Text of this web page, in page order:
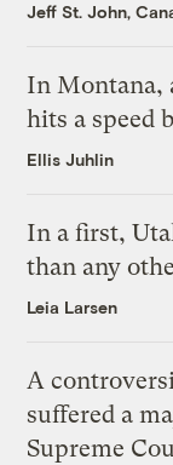
Jeff St. John,
In Montana,
hits a speed
Ellis Juhlin
In a first,
than any
Leia Larsen
A
suffered a
Supreme